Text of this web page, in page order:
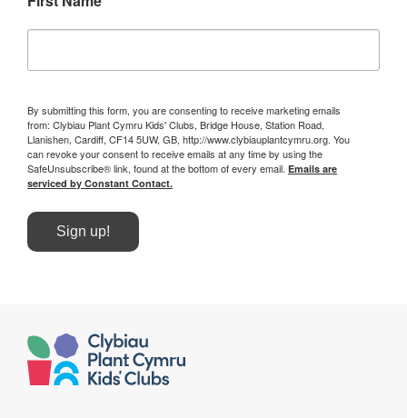
By submitting this form, you are consenting to receive marketing emails
from: Clybiau Plant Cymru Kids' Clubs, Bridge House, Station Road,
Llanishen, Cardiff, CF14 5UW, GB, http://www.clybiauplantcymru.org. You
can revoke your consent to receive emails at any time by using the
SafeUnsubscribe® link, found at the bottom of every email. Emails are
serviced by Constant Contact.
Sign up!